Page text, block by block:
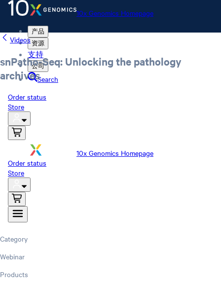
10x Genomics Homepage
产品
资源
支持
公司
Search
Order status
Store
10x Genomics Homepage
Order status
Store
Videos
snPatho-Seq: Unlocking the pathology
archives
Category
Webinar
Products